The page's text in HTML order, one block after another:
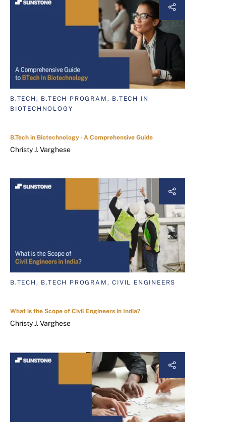
B.TECH, B.TECH PROGRAM, B.TECH IN
BIOTECHNOLOGY
B.Tech in Biotechnology - A Comprehensive Guide
Christy J. Varghese
B.TECH, B.TECH PROGRAM, CIVIL ENGINEERS
What is the Scope of Civil Engineers in India?
Christy J. Varghese